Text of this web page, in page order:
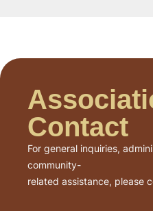
Contact
For general inquiries,
community-
related assistance, please